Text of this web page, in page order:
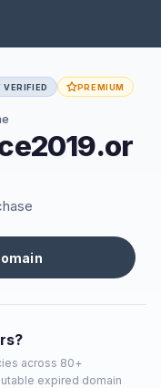
PREMIUM
across 80+
expired domain